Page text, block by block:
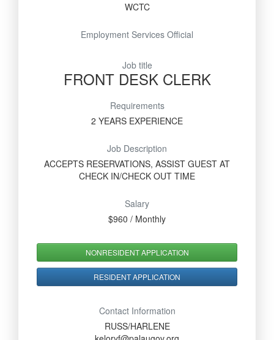
WCTC
Employment Services Official
Job title
FRONT DESK CLERK
Requirements
2 YEARS EXPERIENCE
Job Description
ACCEPTS RESERVATIONS, ASSIST GUEST AT
CHECK IN/CHECK OUT TIME
Salary
$960 / Monthly
NONRESIDENT APPLICATION
RESIDENT APPLICATION
Contact Information
RUSS/HARLENE